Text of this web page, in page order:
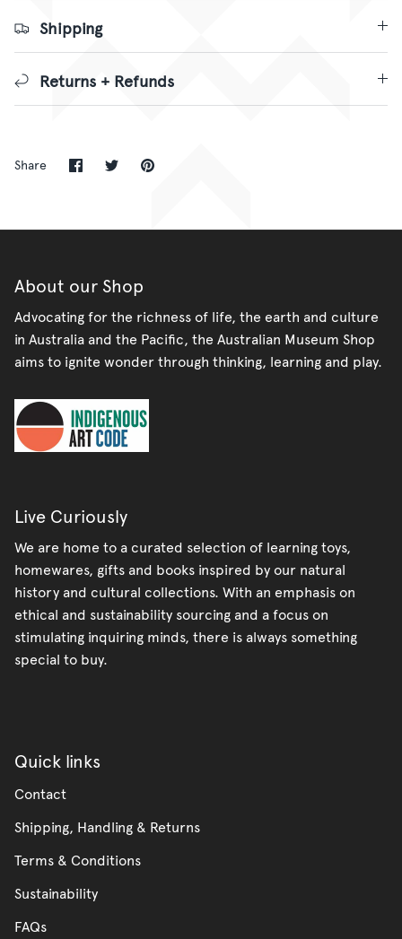
Shipping
Returns + Refunds
Share Share
on
SharePin
About our Shop
Advocating for the richness of life, the earth and culture
in Australia and the Pacific, the Australian Museum Shop
aims to ignite wonder through thinking, learning and play.
Live Curiously
We are home to a curated selection of learning toys,
homewares, gifts and books inspired by our natural
history and cultural collections. With an emphasis on
ethical and sustainability sourcing and a focus on
stimulating inquiring minds, there is always something
special to buy.
Quick links
Contact
Shipping, Handling & Returns
Terms & Conditions
Sustainability
FAQs